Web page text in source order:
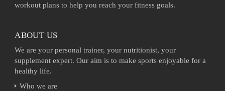
workout plans to help you reach your fitness goals.
ABOUT US
We are your personal trainer, your nutritionist, your
supplement expert. Our aim is to make sports enjoyable for a
healthy life.
Who we are